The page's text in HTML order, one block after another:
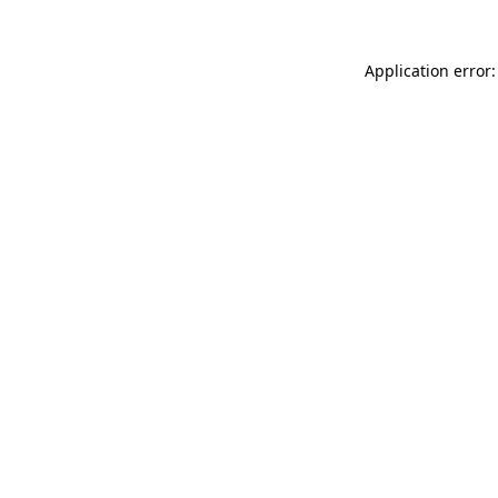
Application